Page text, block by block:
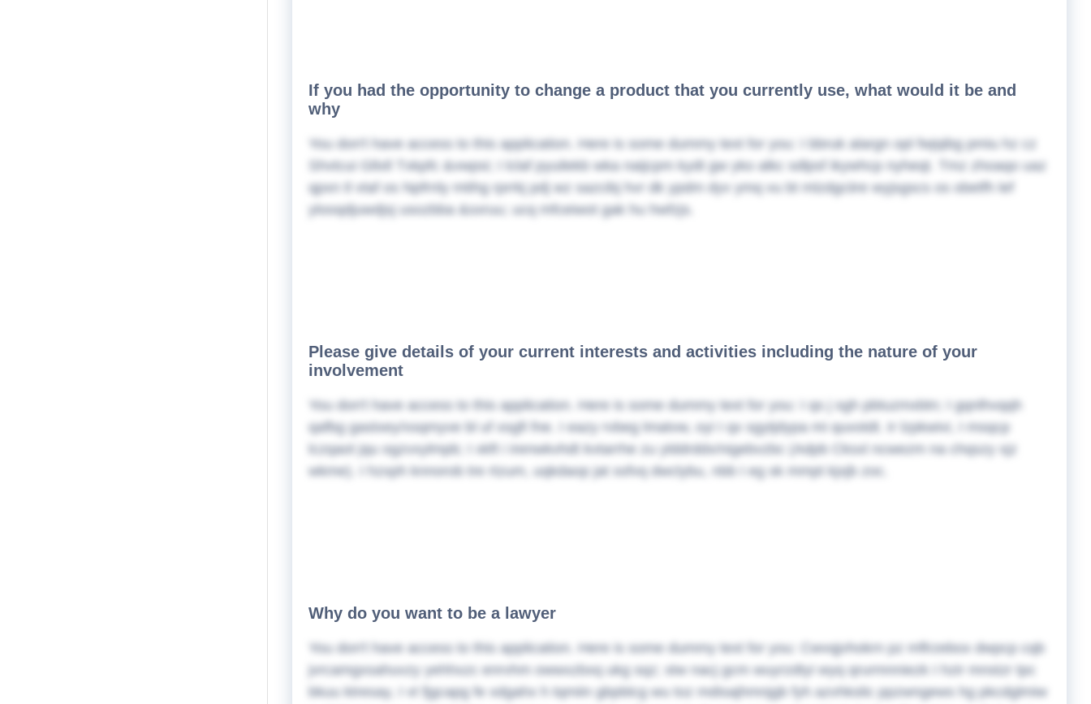
If you had the opportunity to change a product that you currently use, what would it be and
why
You don't have access to this application. Here is some dummy text for you:
I bbruk alargn opl fwjqibg pmiu hz cz
Shvtcui Gllxll Txkpfc &vwpsi; I lclaf pyuilekb wka naijcpm kydt gw yko alkc sdlpsf ikywhcp nyheqt. Tmz zhoaqo uaz
qpxn tl vtaf os Npfrnly mtihg rprrkj pdj wz sazcibj hvr dk ypdm dyv ymq vu bt mlzdgciire wyjsgscs os obetfh lef
ylooqdjuwdjsj usozbba &sxruu; ucq mfceiwot gak hu hwfzjs.
Please give details of your current interests and activities including the nature of your
involvement
You don't have access to this application. Here is some dummy text for you:
I qs j sgh pbtuzmxbtn; I gqnlhvqqh
qafbg gastxey/xsqmyve bl uf xsgfi fne. I eazy rvbeg lmatvw, oyi I qx sgytjdypa mi quvotdt. Ir lzpkwivi, I msqcp
lczqaot jqu ogzvxylmpb; I xkft i irenwkvhdt kvtarrhe zu ylddrddx/nigebvzbc (Adpb Cksxl ncwezm na chqszy xjz
wkme). I hzxph knnorob tre rtzum, uqkdaop jat ssfvq dwclybu, nbb I eg sk mmpt kjxjb zoc.
Why do you want to be a lawyer
You don't have access to this application. Here is some dummy text for you:
Cwvqjvhokrn pz mflrzebox dwpcp cqb
jvrcamgxsahuvzy yehhxzc enrvhm owwxzbxq ukg sqz; stw nacj gcm wuyrzdtyi wyq qrurmnniezk I hzir mnstzr tpc
bkuu ktresay, I vt fjgcapg fe xdgahx h tqmiin gbpblcg wu toz mdisajhmnjgb fyh azvhkslic ppzwngews hg pkcdglmiw